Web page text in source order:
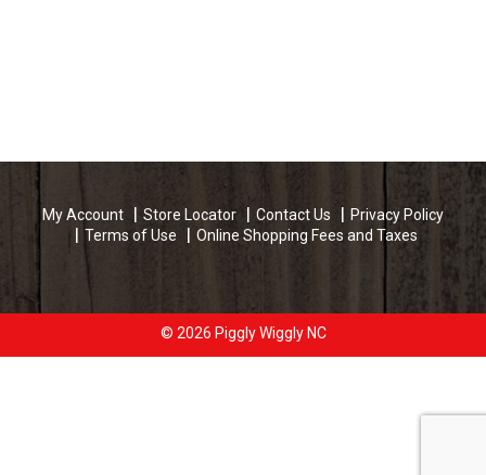
My Account Store Locator Contact Us
Privacy Policy
Terms of Use
Online Shopping Fees and Taxes
© 2026 Piggly Wiggly NC